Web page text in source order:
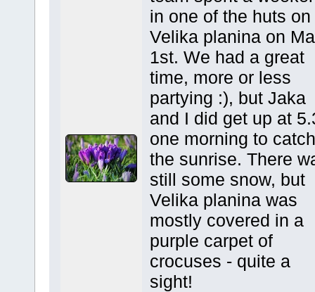
in one of the huts on
Velika planina on
1st. We had a great
time, more or less
partying :), but Jaka
and I did get up at
one morning to catch
the sunrise. There
still some snow, but
Velika planina was
mostly covered in a
purple carpet of
crocuses - quite a
sight!